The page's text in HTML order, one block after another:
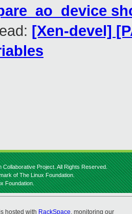
[Xen-devel]
Collaborative Project. All Rights Reserved.
of The Linux Foundation.
Foundation.
hosted with RackSpace, monitoring our